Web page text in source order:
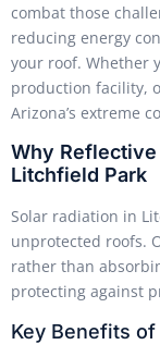
combat those
reducing energy
your roof. Whether
production facility,
Arizona’s extreme
Why
Litchfield Park
Solar radiation in
unprotected roofs.
rather than
protecting against
Key Benefits